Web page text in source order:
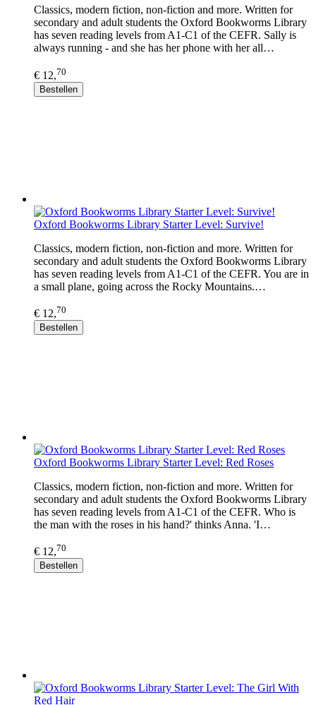
Classics, modern fiction, non-fiction and more. Written for
secondary and adult students the Oxford Bookworms Library
has seven reading levels from A1-C1 of the CEFR. Sally is
always running - and she has her phone with her all…
€ 12,70
Bestellen
Oxford Bookworms Library Starter Level: Survive!
Classics, modern fiction, non-fiction and more. Written for
secondary and adult students the Oxford Bookworms Library
has seven reading levels from A1-C1 of the CEFR. You are in
a small plane, going across the Rocky Mountains.…
€ 12,70
Bestellen
Oxford Bookworms Library Starter Level: Red Roses
Classics, modern fiction, non-fiction and more. Written for
secondary and adult students the Oxford Bookworms Library
has seven reading levels from A1-C1 of the CEFR. Who is
the man with the roses in his hand?' thinks Anna. 'I…
€ 12,70
Bestellen